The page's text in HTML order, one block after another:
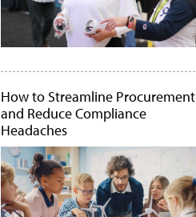
How to Streamline Procurement
and Reduce Compliance
Headaches